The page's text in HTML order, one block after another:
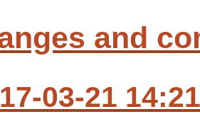
and
03-21